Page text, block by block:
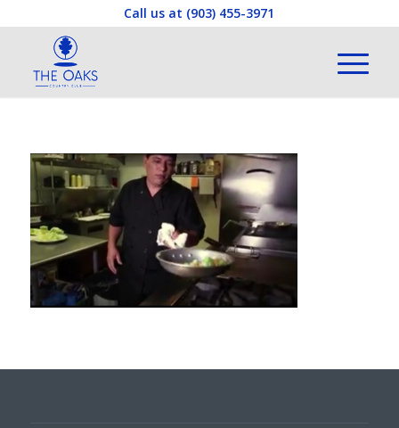
Call us at (903) 455-3971